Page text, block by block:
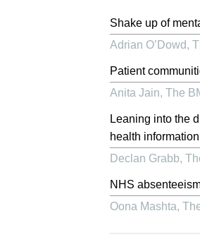
Shake up of
Adrian O’Dowd,
Patient
Anita Jain, The
Leaning into the
health information
Declan Grabb,
NHS
Oona Mashta,